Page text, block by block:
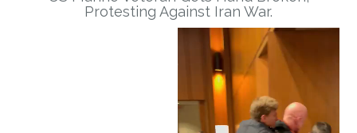
Protesting Against Iran War.